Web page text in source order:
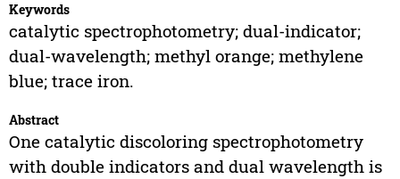
Keywords
catalytic spectrophotometry; dual-indicator;
dual-wavelength; methyl orange; methylene
blue; trace iron.
Abstract
One catalytic discoloring spectrophotometry
with double indicators and dual wavelength is